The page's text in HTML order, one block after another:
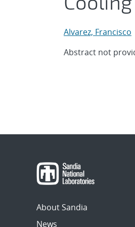
Alvarez, Francisco
Abstract not
About Sandia
News